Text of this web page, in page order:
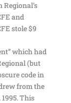
and
stole $9
which had
(but
code in
from the
This